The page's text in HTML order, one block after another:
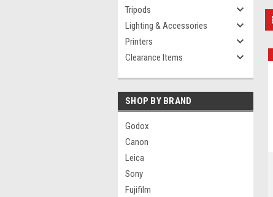
Tripods
Lighting & Accessories
Printers
Clearance Items
SHOP BY BRAND
Godox
Canon
Leica
Sony
Fujifilm